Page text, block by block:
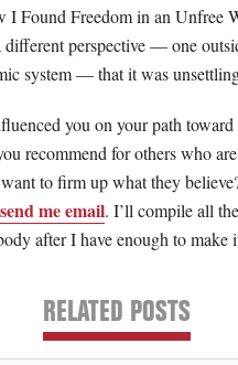
I Found Freedom in an Unfree
perspective — one
system — that it was
you on your path
recommend for others who
to firm up what they
send me email. I’ll compile all
after I have enough to make
RELATED POSTS